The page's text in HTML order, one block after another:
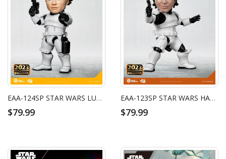
EAA-124SP STAR WARS LUKE SKYWALKER (STORMTROOPER DISGUISE)
$79.99
EAA-123SP STAR WARS HAN SOLO (STORMTROOPER DISGUISE)
$79.99